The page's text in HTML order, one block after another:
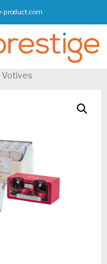
product.com
Votives